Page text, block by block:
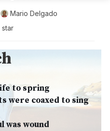
Mario Delgado
star